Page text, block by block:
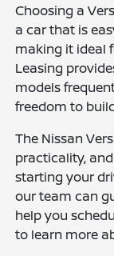
Choosing a
a car that is
making it ideal
Leasing
models
freedom to
The Nissan
practicality,
starting your
our team can
help you
to learn more